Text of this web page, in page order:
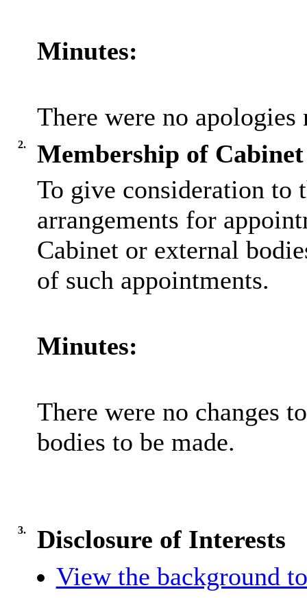
Minutes:
There were no apologies
2.
Membership of Cabinet
To give consideration to
arrangements for
Cabinet or external
of such appointments.
Minutes:
There were no changes
bodies to be made.
3.
Disclosure of Interests
View the background